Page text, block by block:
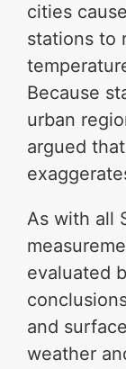
cities
stations to
Because
urban
argued
As with all
evaluated
and
weather